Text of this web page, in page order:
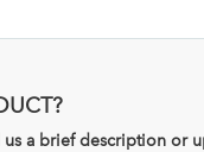
us a brief description or